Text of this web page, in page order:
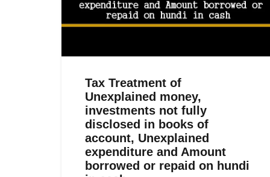
Tax Treatment of
Unexplained money,
investments not fully
disclosed in books of
account, Unexplained
expenditure and Amount
borrowed or repaid on hundi